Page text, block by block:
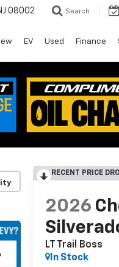
08002 Search
EV Used Finance
RECENT PRICE
2026
LT Trail Boss
In Stock